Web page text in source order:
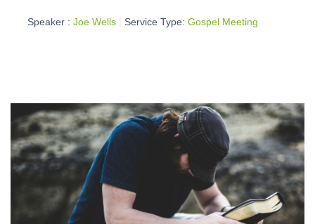
Speaker : Joe Wells Service Type: Gospel Meeting